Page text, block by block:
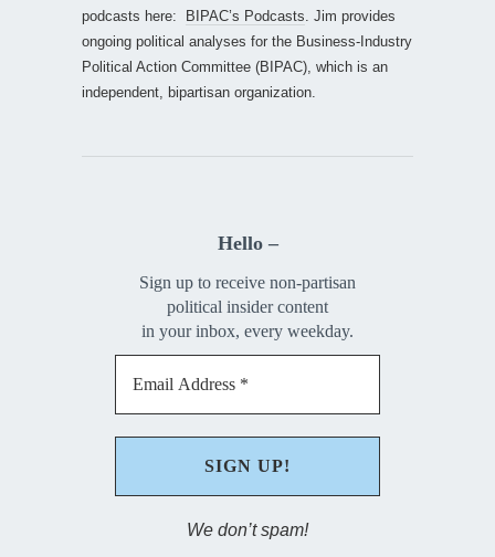
podcasts here:
BIPAC’s Podcasts . Jim provides
ongoing political analyses for the Business-Industry
Political Action Committee (BIPAC), which is an
independent, bipartisan organization.
Hello –
Sign up to receive non-partisan
political insider content
in your inbox, every weekday.
We don’t spam!